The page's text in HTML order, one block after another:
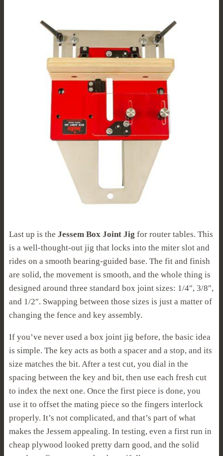
Last up is the Jessem Box Joint Jig for router tables. This
is a well-thought-out jig that locks into the miter slot and
rides on a smooth bearing-guided base. The fit and finish
are solid, the movement is smooth, and the whole thing is
designed around three standard box joint sizes: 1/4″, 3/8″,
and 1/2″. Swapping between those sizes is just a matter of
changing the fence and key assembly.
If you’ve never used a box joint jig before, the basic idea
is simple. The key acts as both a spacer and a stop, and its
size matches the bit. After a test cut, you dial in the
spacing between the key and bit, then use each fresh cut
to index the next one. Once the first piece is done, you
use it to offset the mating piece so the fingers interlock
properly. It’s not complicated, and that’s part of what
makes the Jessem appealing. In testing, even a first run in
cheap plywood looked pretty darn good, and the solid